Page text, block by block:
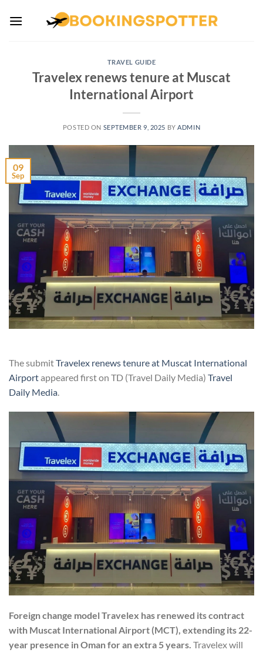
TRAVEL GUIDE
Travelex renews tenure at Muscat
International Airport
POSTED ON SEPTEMBER 9, 2025 BY ADMIN
09
Sep
The submitTravelex renews tenure at Muscat International
Airportappeared first on TD (Travel Daily Media) Travel
Daily Media.
Foreign change model Travelex has renewed its contract
with Muscat International Airport (MCT), extending its 22-
year presence in Oman for an extra 5 years. Travelex will